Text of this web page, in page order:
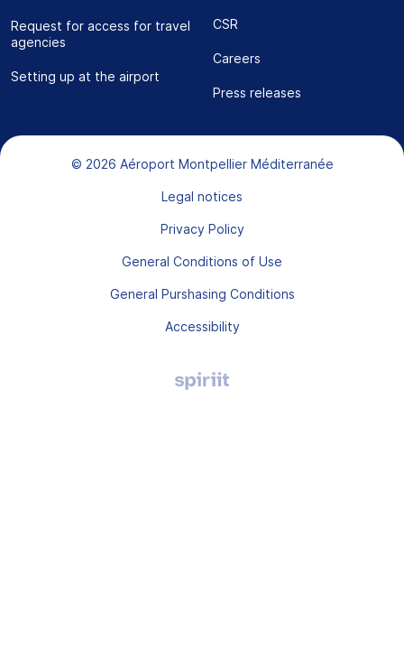
Request for access for travel
agencies
Setting up at the airport
CSR
Careers
Press releases
Bas de page
© 2026 Aéroport Montpellier Méditerranée
Legal notices
Privacy Policy
General Conditions of Use
General Purshasing Conditions
Accessibility